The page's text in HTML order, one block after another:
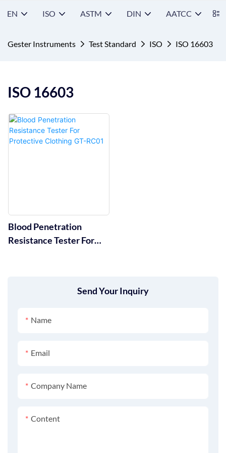
EN ISO ASTM DIN AATCC
Gester Instruments Test Standard ISO ISO 16603
ISO 16603
Send Your Inquiry
Name
Email
Company Name
Content
Blood Penetration
Resistance Tester For